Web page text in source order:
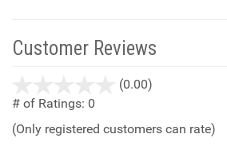
Customer Reviews
(0.00)
5
# of Ratings: 0
(Only registered customers can rate)